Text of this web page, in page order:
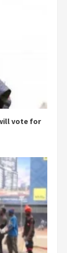
vote for